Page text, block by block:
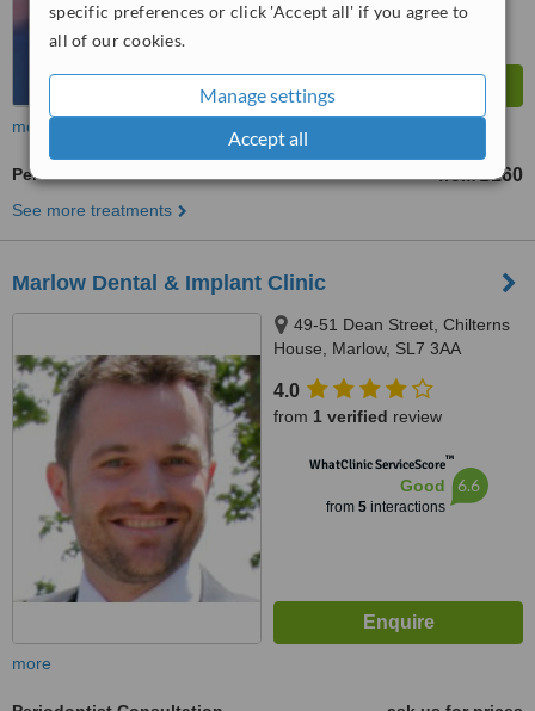
specific preferences or click 'Accept all' if you agree to
all of our cookies.
Manage settings
Accept all
more
Periodontist Consultation from £160
See more treatments
Marlow Dental & Implant Clinic
49-51 Dean Street, Chilterns
House, Marlow, SL7 3AA
4.0
from 1 verified review
WhatClinic ServiceScore™
Good
from 5interactions
6.6
more